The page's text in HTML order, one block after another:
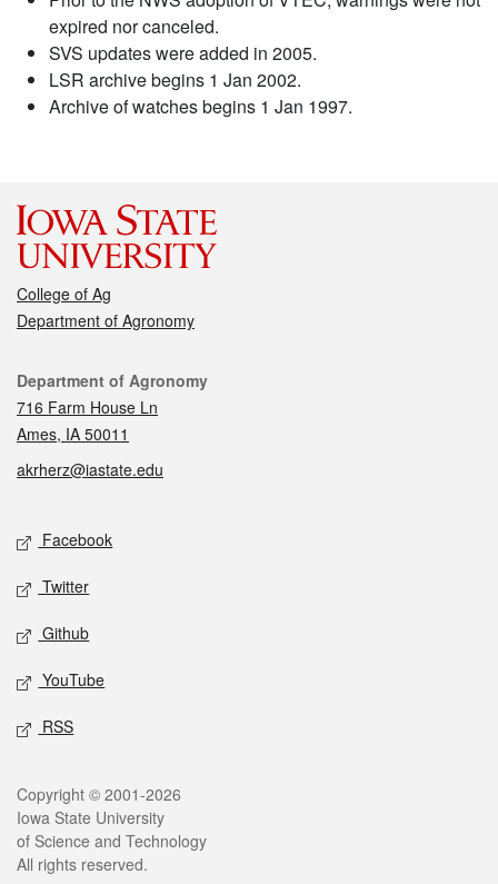
expired nor canceled.
SVS updates were added in 2005.
LSR archive begins 1 Jan 2002.
Archive of watches begins 1 Jan 1997.
College of Ag
Department of Agronomy
Contact
Department of Agronomy
716 Farm House Ln
Ames, IA 50011
akrherz@iastate.edu
Social media
Facebook
Twitter
Github
YouTube
RSS
Legal
Copyright © 2001-2026
Iowa State University
of Science and Technology
All rights reserved.